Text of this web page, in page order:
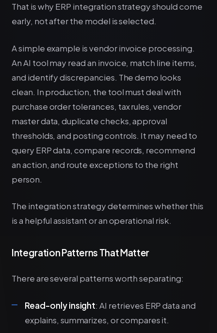
That is why ERP integration strategy should come
early, not after the model is selected.
A simple example is vendor invoice processing.
An AI tool may read an invoice, match line items,
and identify discrepancies. The demo looks
clean. In production, the tool must deal with
purchase order tolerances, tax rules, vendor
master data, duplicate checks, approval
thresholds, and posting controls. It may need to
query ERP data, compare records, recommend
an action, and route exceptions to the right
person.
The integration strategy determines whether this
is a helpful assistant or an operational risk.
Integration Patterns That Matter
There are several patterns worth separating:
Read-only insight: AI retrieves ERP data and
explains, summarizes, or compares it.